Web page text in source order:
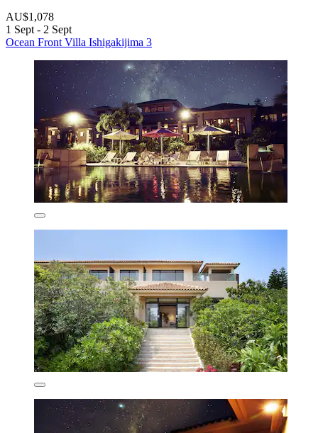
AU$1,078
1 Sept - 2 Sept
Ocean Front Villa Ishigakijima 3